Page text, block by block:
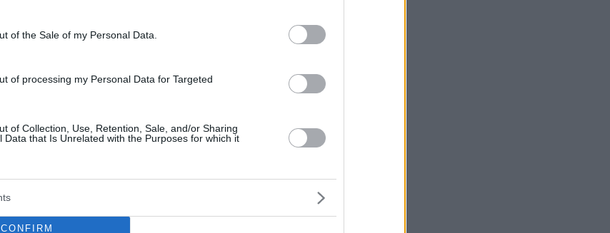
of the Sale of my Personal Data.
of processing my Personal Data for Targeted
of Collection, Use, Retention, Sale, and/or Sharing
Data that Is Unrelated with the Purposes for which it
CONFIRM